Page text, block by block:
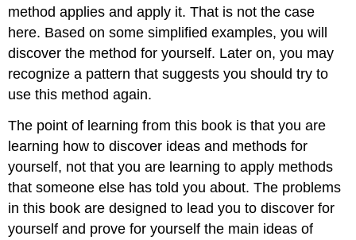
method applies and apply it. That is not the case
here. Based on some simplified examples, you will
discover the method for yourself. Later on, you may
recognize a pattern that suggests you should try to
use this method again.
The point of learning from this book is that you are
learning how to discover ideas and methods for
yourself, not that you are learning to apply methods
that someone else has told you about. The problems
in this book are designed to lead you to discover for
yourself and prove for yourself the main ideas of